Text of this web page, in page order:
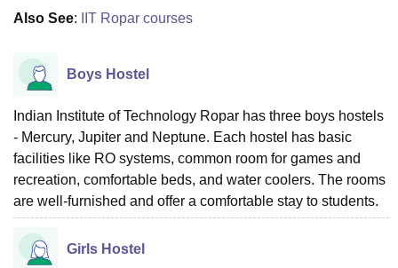
Also See: IIT Ropar courses
Boys Hostel
Indian Institute of Technology Ropar has three boys hostels
- Mercury, Jupiter and Neptune. Each hostel has basic
facilities like RO systems, common room for games and
recreation, comfortable beds, and water coolers. The rooms
are well-furnished and offer a comfortable stay to students.
Girls Hostel